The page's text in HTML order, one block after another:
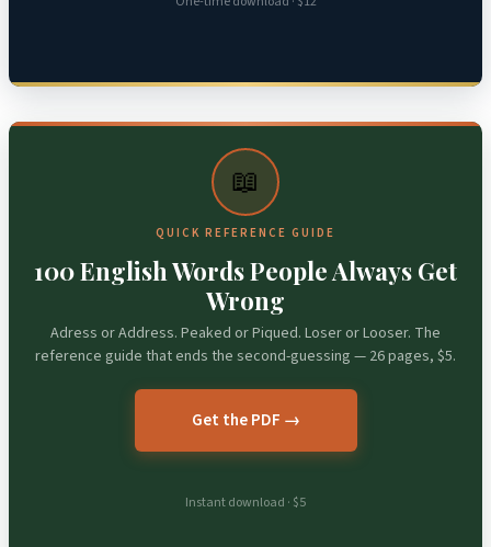
📖
QUICK REFERENCE GUIDE
100 English Words People Always Get
Wrong
Adress or Address. Peaked or Piqued. Loser or Looser. The
reference guide that ends the second-guessing — 26 pages, $5.
Get the PDF →
Instant download · $5